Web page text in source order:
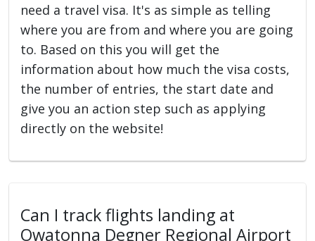
need a travel visa. It's as simple as telling
where you are from and where you are going
to. Based on this you will get the
information about how much the visa costs,
the number of entries, the start date and
give you an action step such as applying
directly on the website!
Can I track flights landing at
Owatonna Degner Regional Airport